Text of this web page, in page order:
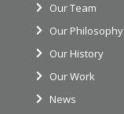
Our Team
Our Philosophy
Our History
Our Work
News